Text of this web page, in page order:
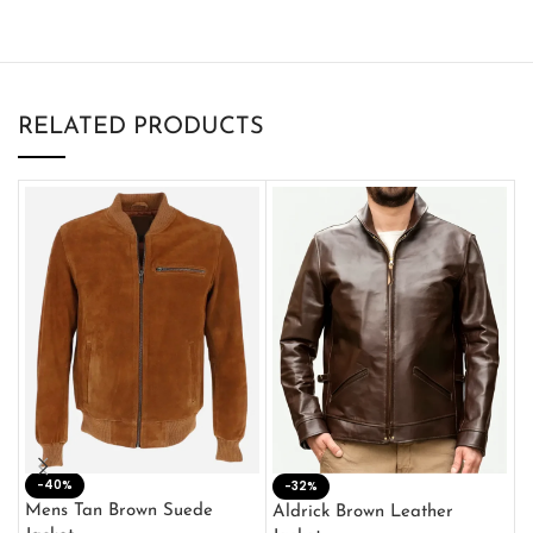
RELATED PRODUCTS
-40%
Mens Tan Brown Suede
-32%
Aldrick Brown Leather